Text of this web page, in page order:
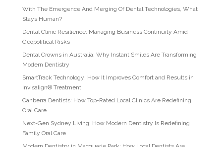
With The Emergence And Merging Of Dental Technologies, What
Stays Human?
Dental Clinic Resilience: Managing Business Continuity Amid
Geopolitical Risks
Dental Crowns in Australia: Why Instant Smiles Are Transforming
Modern Dentistry
SmartTrack Technology: How It Improves Comfort and Results in
Invisalign® Treatment
Canberra Dentists: How Top-Rated Local Clinics Are Redefining
Oral Care
Next-Gen Sydney Living: How Modern Dentistry Is Redefining
Family Oral Care